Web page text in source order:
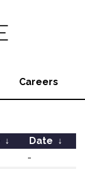
Careers
↓ Date ↓
-